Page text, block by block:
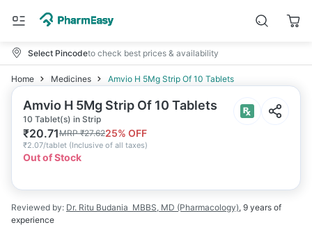
Select Pincodeto check best prices & availability
Home Medicines Amvio H 5Mg Strip Of 10 Tablets
Amvio H 5Mg Strip Of 10 Tablets
10 Tablet(s) in Strip
₹20.71MRP₹27.6225% OFF
₹2.07/tablet (Inclusive of all taxes)
Out of Stock
Reviewed by: Dr. Ritu Budania MBBS, MD (Pharmacology), 9 years of
experience